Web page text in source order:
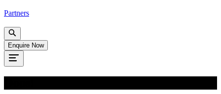
Partners
Enquire Now